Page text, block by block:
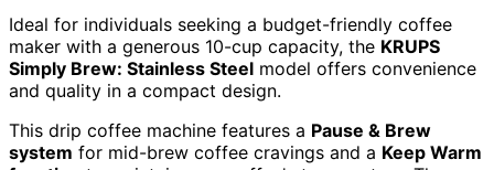
Ideal for individuals seeking a budget-friendly coffee
maker with a generous 10-cup capacity, the KRUPS
Simply Brew: Stainless Steel model offers convenience
and quality in a compact design.
This drip coffee machine features a Pause & Brew
system for mid-brew coffee cravings and a Keep Warm